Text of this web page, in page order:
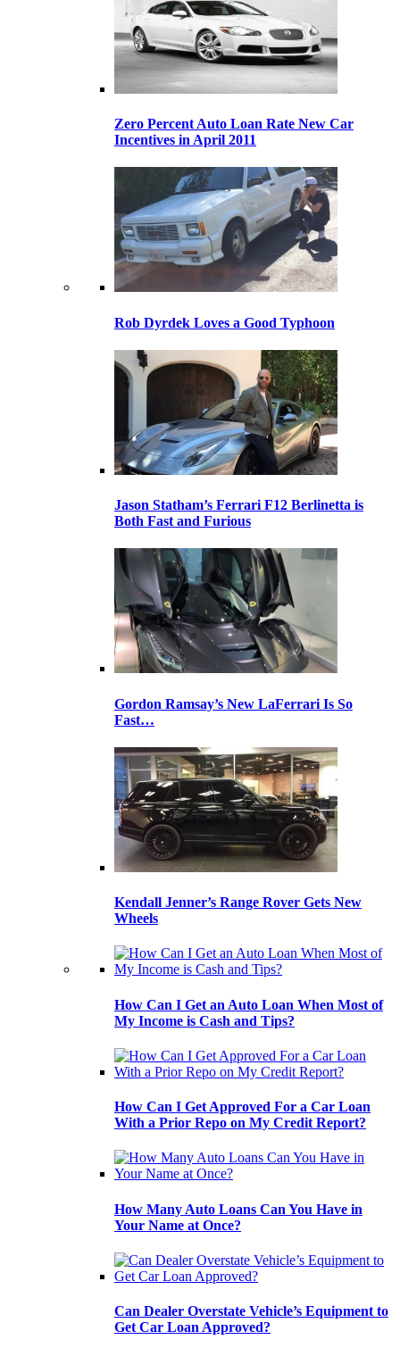
Zero Percent Auto Loan Rate New Car
Incentives in April 2011
Rob Dyrdek Loves a Good Typhoon
Jason Statham’s Ferrari F12 Berlinetta is
Both Fast and Furious
Gordon Ramsay’s New LaFerrari Is So
Fast…
Kendall Jenner’s Range Rover Gets New
Wheels
How Can I Get an Auto Loan When Most of
My Income is Cash and Tips?
How Can I Get Approved For a Car Loan
With a Prior Repo on My Credit Report?
How Many Auto Loans Can You Have in
Your Name at Once?
Can Dealer Overstate Vehicle’s Equipment to
Get Car Loan Approved?